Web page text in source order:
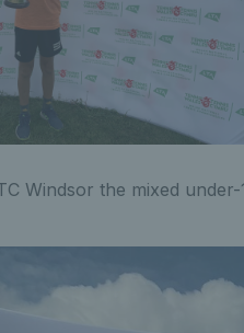
Windsor the mixed